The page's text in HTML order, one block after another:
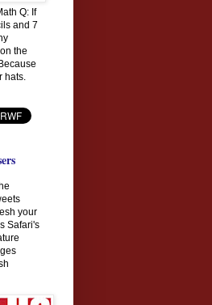
Q: If
and 7
the
hats.
your
Safari's